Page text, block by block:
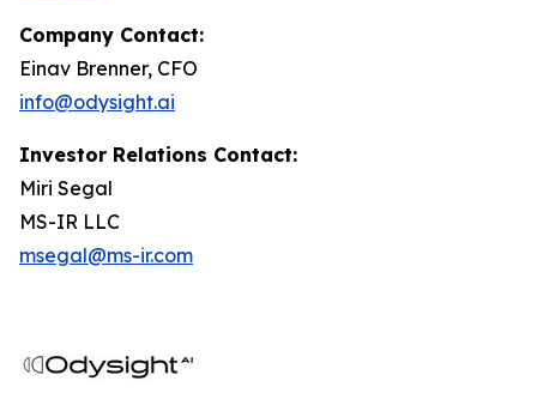
Company Contact:
Einav Brenner, CFO
info@odysight.ai
Investor Relations Contact:
Miri Segal
MS-IR LLC
msegal@ms-ir.com